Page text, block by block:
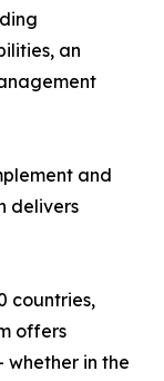
an
and
delivers
countries,
offers
whether in the